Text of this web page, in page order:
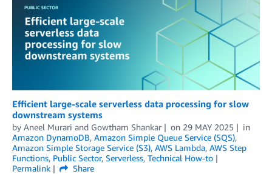
Efficient large-scale serverless data processing for slow
downstream systems
by Aneel Murari and Gowtham Shankar on 29 MAY 2025
in
Amazon DynamoDB, Amazon Simple Queue Service (SQS),
Amazon Simple Storage Service (S3), AWS Lambda, AWS Step
Functions, Public Sector, Serverless, Technical How-to
Permalink
Share